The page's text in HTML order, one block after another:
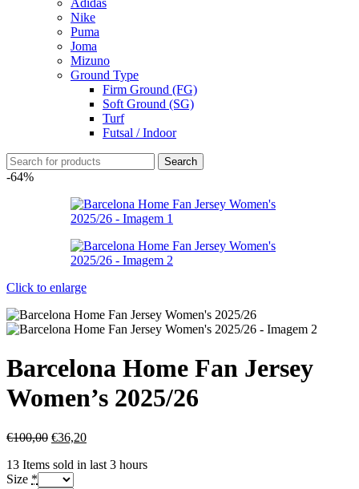
Adidas
Nike
Puma
Joma
Mizuno
Ground Type
Firm Ground (FG)
Soft Ground (SG)
Turf
Futsal / Indoor
Search
-64%
Click to enlarge
Barcelona Home Fan Jersey
Women’s 2025/26
€100,00 €36,20
13 Items sold in last 3 hours
Size *